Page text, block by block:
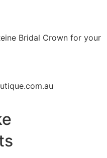
Bridal Crown for your